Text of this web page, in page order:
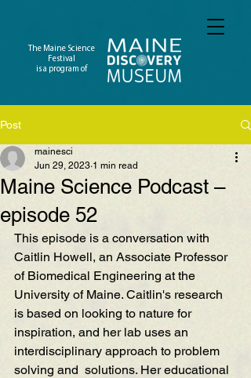
The Maine Science
Festival
is a program of
Post
Maine Science Podcast –
episode 52
mainesci
Jun 29, 2023 1 min read
This episode is a conversation with
Caitlin Howell, an Associate Professor
of Biomedical Engineering at the
University of Maine. Caitlin's research
is based on looking to nature for
inspiration, and her lab uses an
interdisciplinary approach to problem
solving and  solutions. Her educational